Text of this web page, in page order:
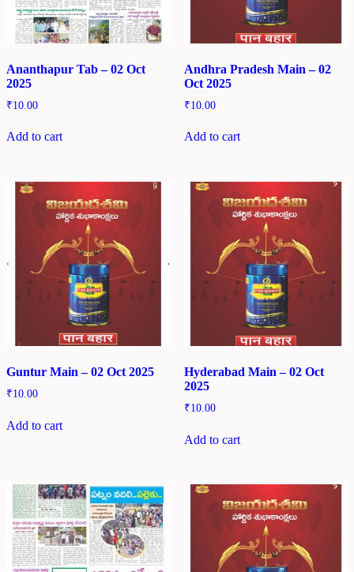
Ananthapur Tab – 02 Oct
2025
₹10.00
Add to cart
Andhra Pradesh Main – 02
Oct 2025
₹10.00
Add to cart
Guntur Main – 02 Oct 2025
₹10.00
Add to cart
Hyderabad Main – 02 Oct
2025
₹10.00
Add to cart